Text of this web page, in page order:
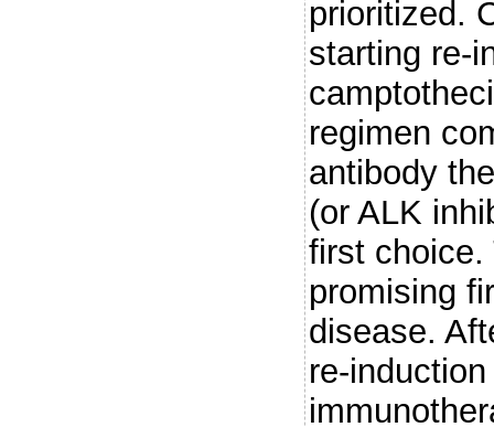
prioritized.
starting re-
regimen
antibody
(or ALK
first choice.
promising
disease.
re-